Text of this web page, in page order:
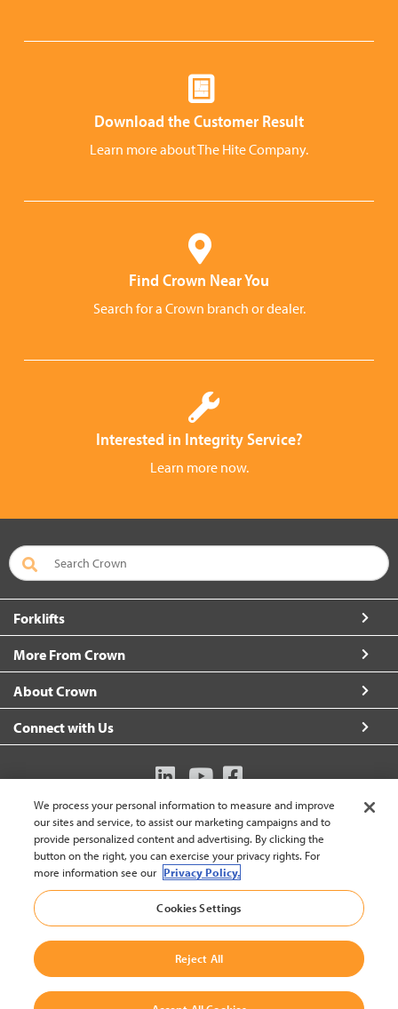
Download the Customer Result
Learn more about The Hite Company.
Find Crown Near You
Search for a Crown branch or dealer.
Interested in Integrity Service?
Learn more now.
Forklifts
More From Crown
About Crown
Connect with Us
Australia (change)
Back to
© 2002-2026 Crown Equipment Corporation
Legal Policy|Data Use Policy|
Whistleblowing and Whistleblower Protection Policy|
Crown Australia Whistleblower Policy
We process your personal information to measure and improve
our sites and service, to assist our marketing campaigns and to
provide personalized content and advertising. By clicking the
button on the right, you can exercise your privacy rights. For
more information see our Privacy Policy.
Cookies Settings
Reject All